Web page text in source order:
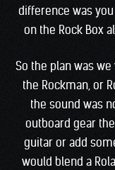
difference was
on the Rock Box
So the plan was
the Rockman, or
the sound was
outboard gear
guitar or add
would blend a